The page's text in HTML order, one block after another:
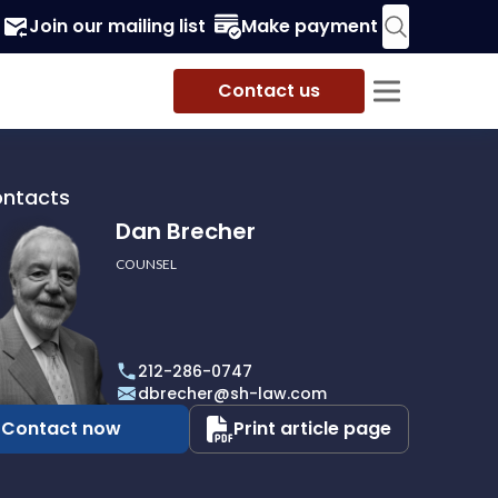
Join our mailing list Make payment
Contact us
Dan Brecher
COUNSEL
212-286-0747
dbrecher@sh-law.com
Contact now Print article page